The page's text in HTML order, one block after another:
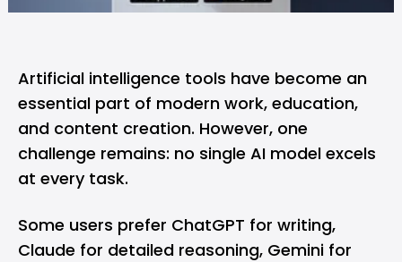
Artificial intelligence tools have become an
essential part of modern work, education,
and content creation. However, one
challenge remains: no single AI model excels
at every task.
Some users prefer ChatGPT for writing,
Claude for detailed reasoning, Gemini for